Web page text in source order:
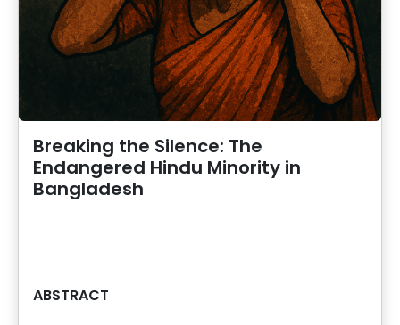
Breaking the Silence: The
Endangered Hindu Minority in
Bangladesh
ABSTRACT